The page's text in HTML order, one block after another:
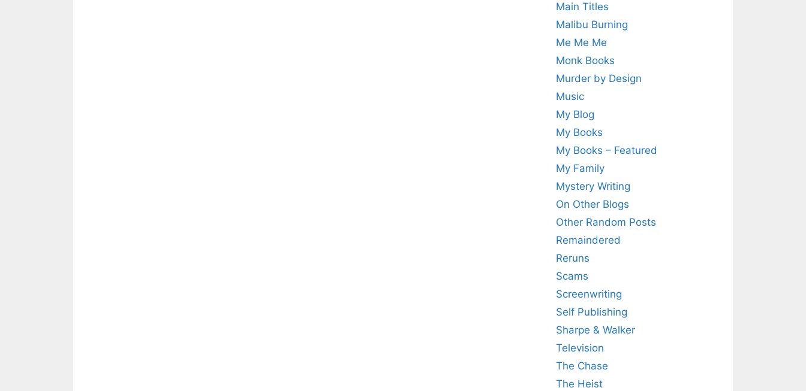
Main Titles
Malibu Burning
Me Me Me
Monk Books
Murder by Design
Music
My Blog
My Books
My Books – Featured
My Family
Mystery Writing
On Other Blogs
Other Random Posts
Remaindered
Reruns
Scams
Screenwriting
Self Publishing
Sharpe & Walker
Television
The Chase
The Heist